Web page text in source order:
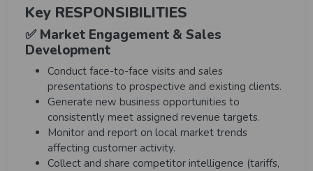
Key RESPONSIBILITIES
✅ Market Engagement & Sales
Development
Conduct face-to-face visits and sales
presentations to prospective and existing clients.
Generate new business opportunities to
consistently meet assigned revenue targets.
Monitor and report on local market trends
affecting customer activity.
Collect and share competitor intelligence (tariffs,